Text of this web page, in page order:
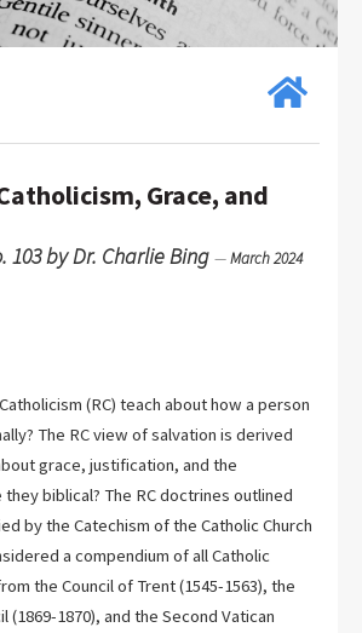
Grace, and
103 by Dr. Charlie Bing —March 2024
(RC) teach about how a person
The RC view of salvation is derived
grace, justification, and the
biblical? The RC doctrines outlined
by the Catechism of the Catholic Church
a compendium of all Catholic
the Council of Trent (1545-1563), the
(1869-1870), and the Second Vatican